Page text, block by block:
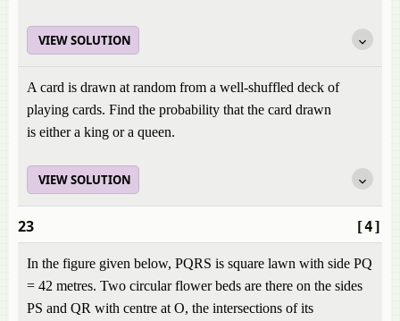
VIEW SOLUTION
A card is drawn at random from a well-shuffled deck of
playing cards. Find the probability that the card drawn
is either a king or a queen.
VIEW SOLUTION
[4]
23
In the figure given below, PQRS is square lawn with side PQ
= 42 metres. Two circular flower beds are there on the sides
PS and QR with centre at O, the intersections of its